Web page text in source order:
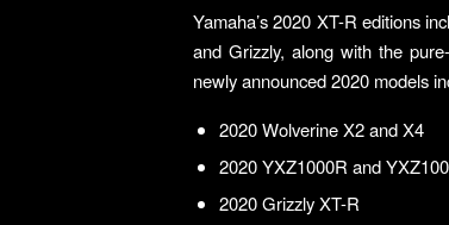
Yamaha’s 2020 XT-R editions
and Grizzly, along with the
newly announced 2020 models
2020 Wolverine X2 and X4
2020 YXZ1000R and
2020 Grizzly XT-R